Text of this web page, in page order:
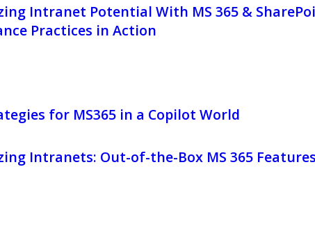
Intranet Potential With MS 365 &
Practices in Action
for MS365 in a Copilot World
Intranets: Out-of-the-Box MS 365